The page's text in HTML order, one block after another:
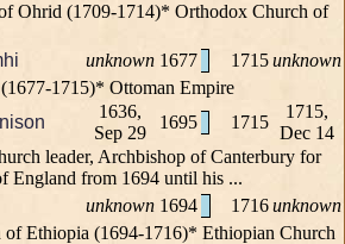
Ohrid (1709-1714)* Orthodox Church of
unknown 1677 1715unknown
1715)* Ottoman Empire
1636,
Sep 29
1695 1715
1715,
Dec 14
leader, Archbishop of Canterbury for
England from 1694 until his ...
unknown 1694 1716unknown
of Ethiopia (1694-1716)* Ethiopian Church